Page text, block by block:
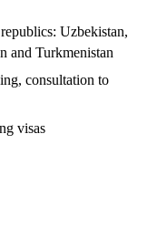
Uzbekistan,
and Turkmenistan
consultation to
visas